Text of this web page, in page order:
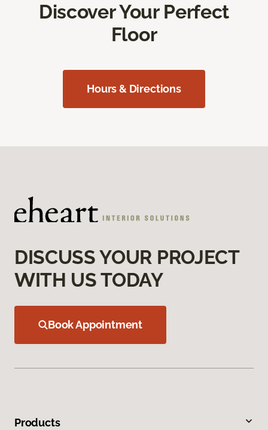
Discover Your Perfect
Floor
Hours & Directions
DISCUSS YOUR PROJECT
WITH US TODAY
Book Appointment
Products